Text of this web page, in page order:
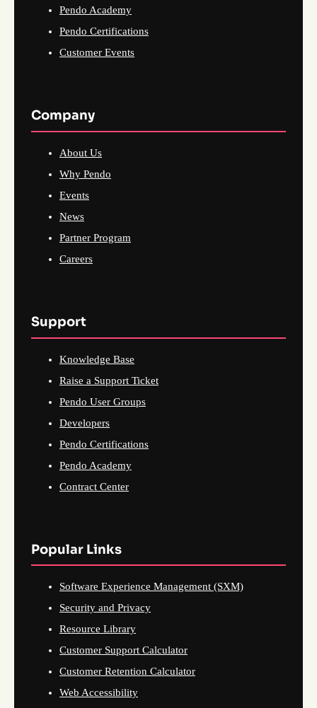
Pendo Academy
Pendo Certifications
Customer Events
Company
About Us
Why Pendo
Events
News
Partner Program
Careers
Support
Knowledge Base
Raise a Support Ticket
Pendo User Groups
Developers
Pendo Certifications
Pendo Academy
Contract Center
Popular Links
Software Experience Management (SXM)
Security and Privacy
Resource Library
Customer Support Calculator
Customer Retention Calculator
Web Accessibility